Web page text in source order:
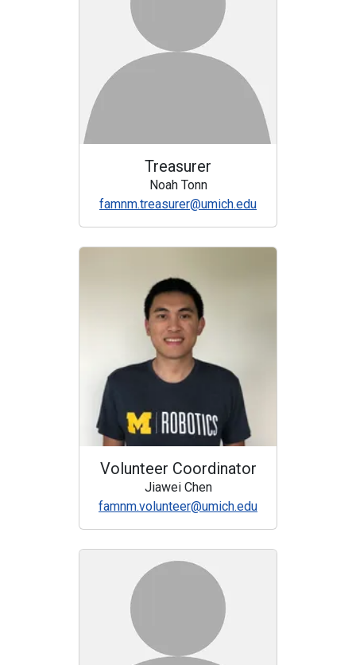
Treasurer
Noah Tonn
famnm.treasurer@umich.edu
Volunteer Coordinator
Jiawei Chen
famnm.volunteer@umich.edu